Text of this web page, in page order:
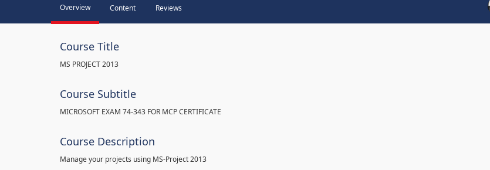
Overview Content Reviews
Course Title
MS PROJECT 2013
Course Subtitle
MICROSOFT EXAM 74-343 FOR MCP CERTIFICATE
Course Description
Manage your projects using MS-Project 2013